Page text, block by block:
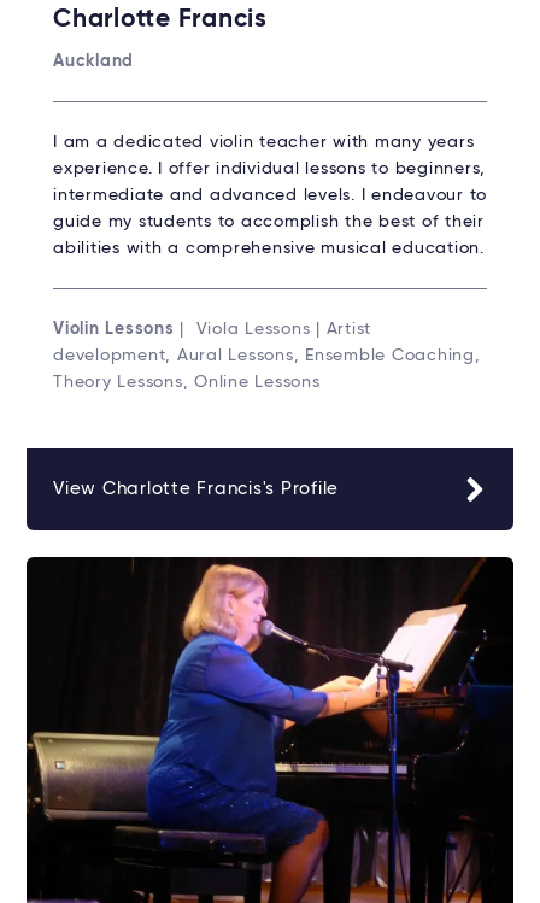
Charlotte Francis
Auckland
I am a dedicated violin teacher with many years
experience. I offer individual lessons to beginners,
intermediate and advanced levels. I endeavour to
guide my students to accomplish the best of their
abilities with a comprehensive musical education.
Violin Lessons
| Viola Lessons | Artist
development, Aural Lessons, Ensemble Coaching,
Theory Lessons, Online Lessons
View Charlotte Francis's Profile